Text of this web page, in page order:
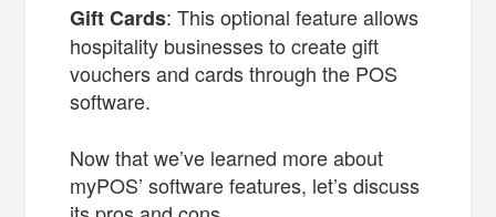
Gift Cards: This optional feature allows
hospitality businesses to create gift
vouchers and cards through the POS
software.
Now that we’ve learned more about
myPOS’ software features, let’s discuss